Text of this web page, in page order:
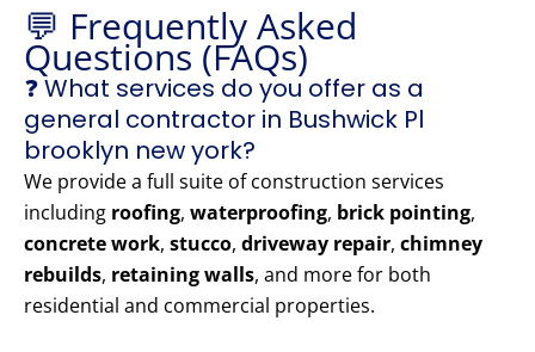
💬 Frequently Asked
Questions (FAQs)
❓ What services do you offer as a
general contractor in Bushwick Pl
brooklyn new york?
We provide a full suite of construction services
including roofing, waterproofing, brick pointing,
concrete work, stucco, driveway repair, chimney
rebuilds, retaining walls, and more for both
residential and commercial properties.